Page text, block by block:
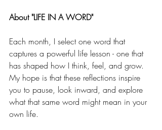
About "LIFE IN A WORD"
Each month, I select one word that
captures a powerful life lesson - one that
has shaped how I think, feel, and grow.
My hope is that these reflections inspire
you to pause, look inward, and explore
what that same word might mean in your
own life.